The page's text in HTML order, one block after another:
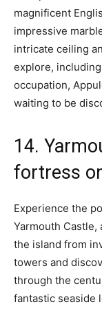
magnificent
impressive
intricate ceiling
explore,
occupation,
waiting to be
14.
fortress
Experience the
Yarmouth
the island from
towers and
through the
fantastic seaside